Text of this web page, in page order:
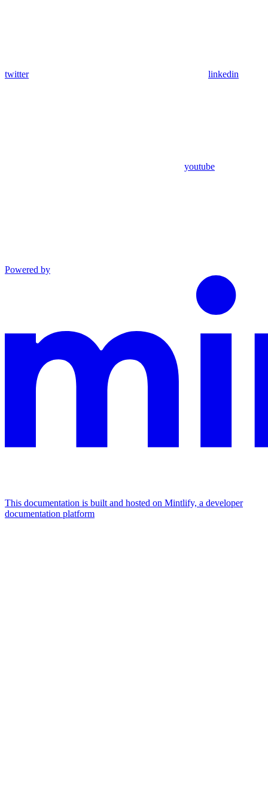
twitter linkedin
youtube
Powered by
This documentation is built and hosted on Mintlify, a developer
documentation platform